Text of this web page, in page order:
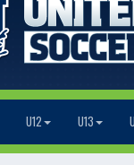
U12 U13